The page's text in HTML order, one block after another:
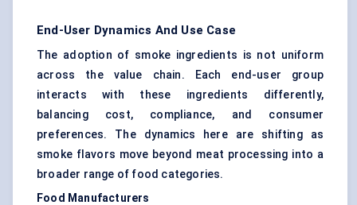
End-User Dynamics And Use Case
The adoption of smoke ingredients is not uniform
across the value chain. Each end-user group
interacts with these ingredients differently,
balancing cost, compliance, and consumer
preferences. The dynamics here are shifting as
smoke flavors move beyond meat processing into a
broader range of food categories.
Food Manufacturers